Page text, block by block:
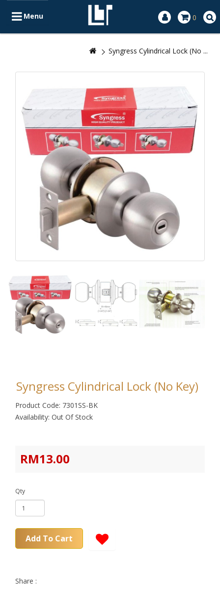
0
Menu
Syngress Cylindrical Lock (No ...
Syngress Cylindrical Lock (No Key)
Product Code: 7301SS-BK
Availability: Out Of Stock
RM13.00
Qty
Add To Cart
Share :